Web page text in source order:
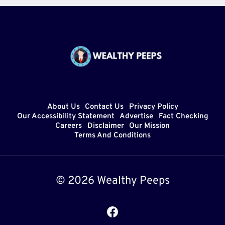
About Us Contact Us
Privacy Policy
Our Accessibility Statement Advertise
Fact Checking
Careers
Disclaimer
Our Mission
Terms And Conditions
© 2026 Wealthy Peeps